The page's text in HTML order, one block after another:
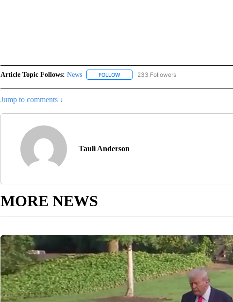
Article Topic Follows: News FOLLOWFOLLOW "NEWS" TO RECEIVE
233 Followers
Jump to comments ↓
Tauli Anderson
MORE NEWS